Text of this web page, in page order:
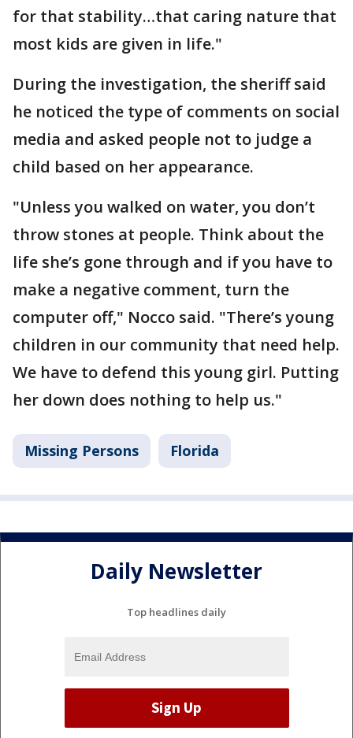
for that stability…that caring nature that
most kids are given in life."
During the investigation, the sheriff said
he noticed the type of comments on social
media and asked people not to judge a
child based on her appearance.
"Unless you walked on water, you don’t
throw stones at people. Think about the
life she’s gone through and if you have to
make a negative comment, turn the
computer off," Nocco said. "There’s young
children in our community that need help.
We have to defend this young girl. Putting
her down does nothing to help us."
Missing Persons Florida
Daily Newsletter
Top headlines daily